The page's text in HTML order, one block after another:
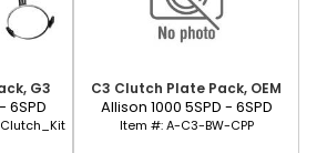
G3
6SPD
C3 Clutch Plate Pack, OEM
Allison 1000 5SPD - 6SPD
Item #:A-C3-BW-CPP